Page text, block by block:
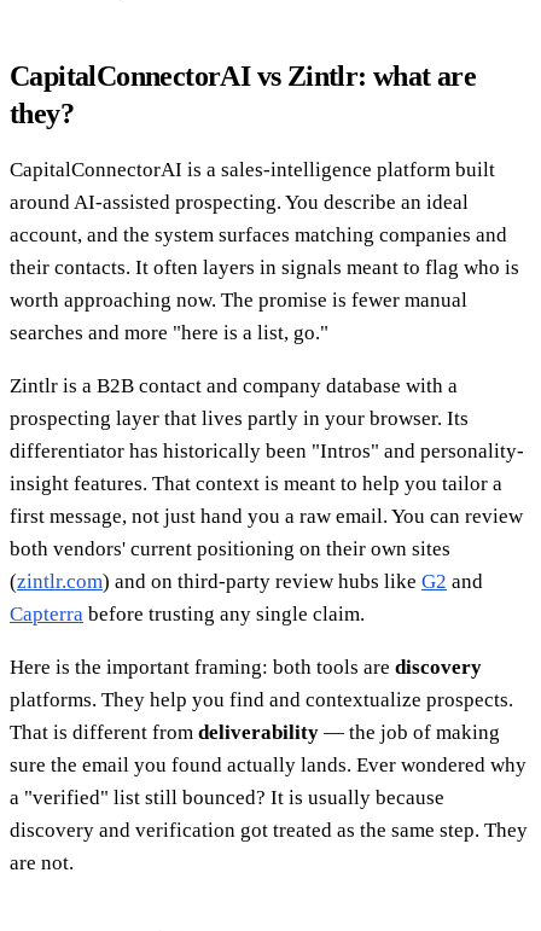
CapitalConnectorAI vs Zintlr: what are
they?
CapitalConnectorAI is a sales-intelligence platform built
around AI-assisted prospecting. You describe an ideal
account, and the system surfaces matching companies and
their contacts. It often layers in signals meant to flag who is
worth approaching now. The promise is fewer manual
searches and more "here is a list, go."
Zintlr is a B2B contact and company database with a
prospecting layer that lives partly in your browser. Its
differentiator has historically been "Intros" and personality-
insight features. That context is meant to help you tailor a
first message, not just hand you a raw email. You can review
both vendors' current positioning on their own sites
(zintlr.com) and on third-party review hubs like G2 and
Capterra before trusting any single claim.
Here is the important framing: both tools are discovery
platforms. They help you find and contextualize prospects.
That is different from deliverability — the job of making
sure the email you found actually lands. Ever wondered why
a "verified" list still bounced? It is usually because
discovery and verification got treated as the same step. They
are not.